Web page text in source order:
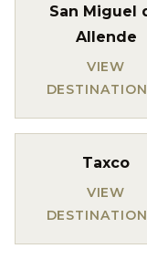
San Miguel
Allende
VIEW
Taxco
VIEW